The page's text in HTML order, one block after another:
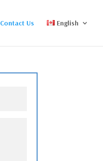
Contact Us English